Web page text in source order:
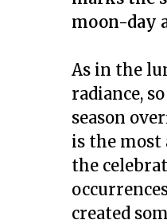
moon-day
As in the
radiance,
season
is the most
the
created